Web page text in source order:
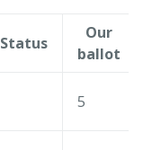
Status
Our
ballot
5